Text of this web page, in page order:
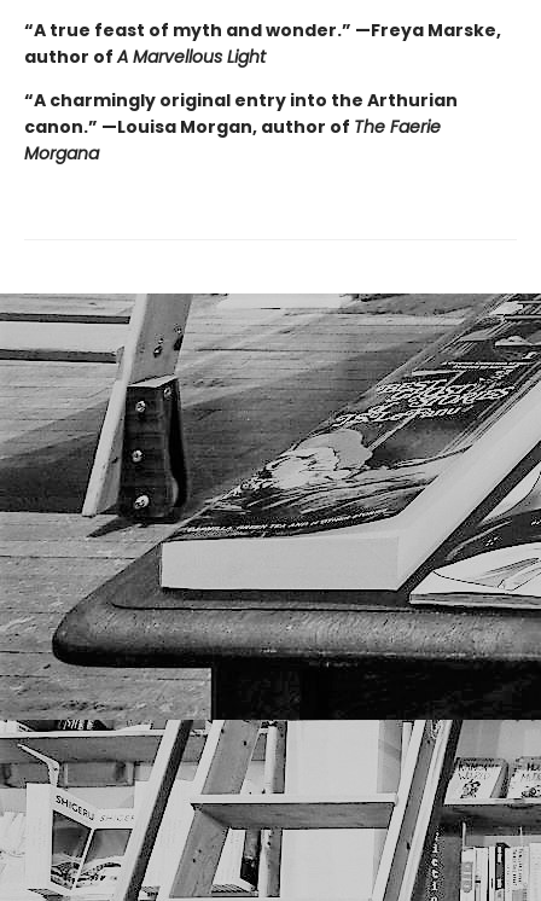
“A true feast of myth and wonder.” —Freya Marske,
author ofA Marvellous Light
“A charmingly original entry into the Arthurian
canon.” —Louisa Morgan, author of The Faerie
Morgana